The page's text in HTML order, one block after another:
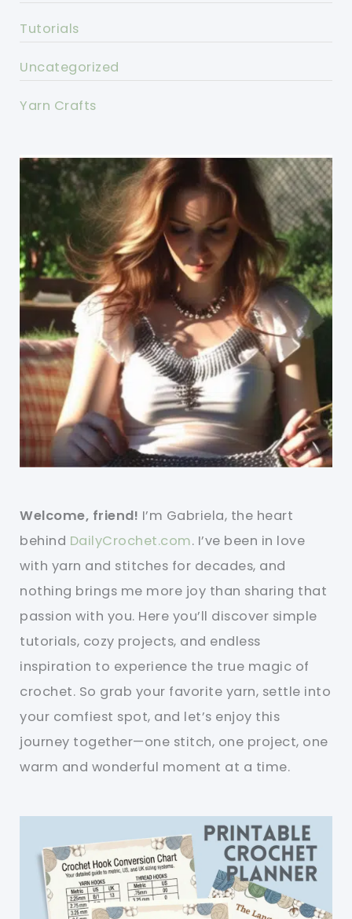
Tutorials
Uncategorized
Yarn Crafts
Welcome, friend! I’m Gabriela, the heart
behind DailyCrochet.com. I’ve been in love
with yarn and stitches for decades, and
nothing brings me more joy than sharing that
passion with you. Here you’ll discover simple
tutorials, cozy projects, and endless
inspiration to experience the true magic of
crochet. So grab your favorite yarn, settle into
your comfiest spot, and let’s enjoy this
journey together—one stitch, one project, one
warm and wonderful moment at a time.